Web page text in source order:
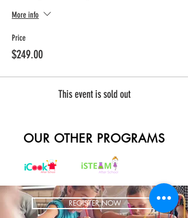
More info
Price
$249.00
This event is sold out
OUR OTHER PROGRAMS
REGISTER NOW